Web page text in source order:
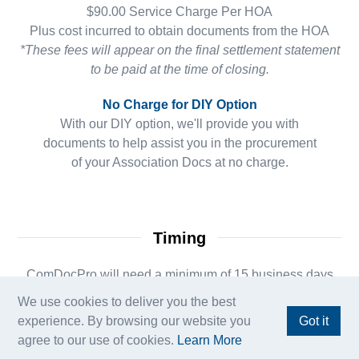
$90.00 Service Charge Per HOA
Plus cost incurred to obtain documents from the HOA
*These fees will appear on the final settlement statement
to be paid at the time of closing.
No Charge for DIY Option
With our DIY option, we'll provide you with
documents to help assist you in the procurement
of your Association Docs at no charge.
Timing
ComDocPro will need a minimum of 15 business days
from contract date for the
Association Document Deadline. If your order is within
that timeframe,
your ComDocPro team may request an Amend Extend to
We use cookies to deliver you the best
experience. By browsing our website you
agree to our use of cookies. Learn More
Got it